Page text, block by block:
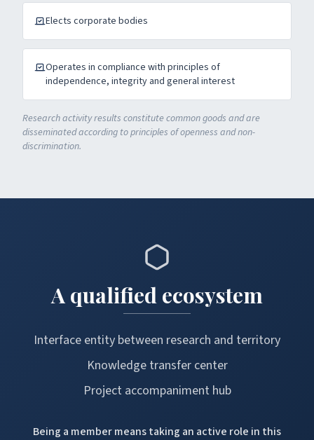
Elects corporate bodies
Operates in compliance with principles of
independence, integrity and general interest
Research activity results constitute common goods and are
disseminated according to principles of openness and non-
discrimination.
A qualified ecosystem
Interface entity between research and territory
Knowledge transfer center
Project accompaniment hub
Being a member means taking an active role in this